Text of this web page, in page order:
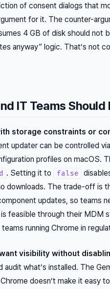
of consent dialogs that
for it. The counter-
4 GB of disk should not
anyway” logic. That’s not
IT Teams Should
storage constraints or
updater can be controlled
profiles on macOS.
. Setting it to false
downloads. The trade-off is
updates, so teams
feasible through their MDM
running Chrome in
visibility without
audit what’s installed. The
doesn’t make it easy